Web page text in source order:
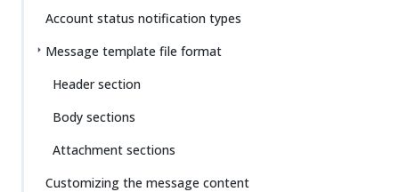
Account status notification types
Message template file format
Header section
Body sections
Attachment sections
Customizing the message content